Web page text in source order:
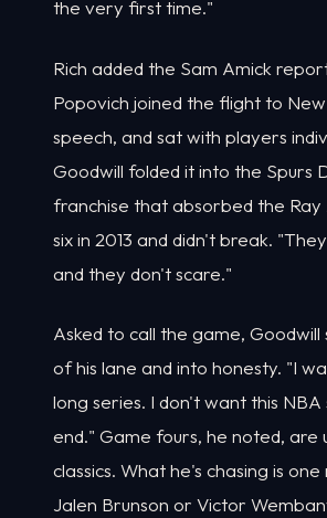
the very first time."
Rich added the Sam Amick
Popovich joined the flight to
speech, and sat with players
Goodwill folded it into the Spurs
franchise that absorbed the Ray
six in 2013 and didn't break.
and they don't scare."
Asked to call the game,
of his lane and into honesty. "I
long series. I don't want this NBA
end." Game fours, he noted, are
classics. What he's chasing is
Jalen Brunson or Victor